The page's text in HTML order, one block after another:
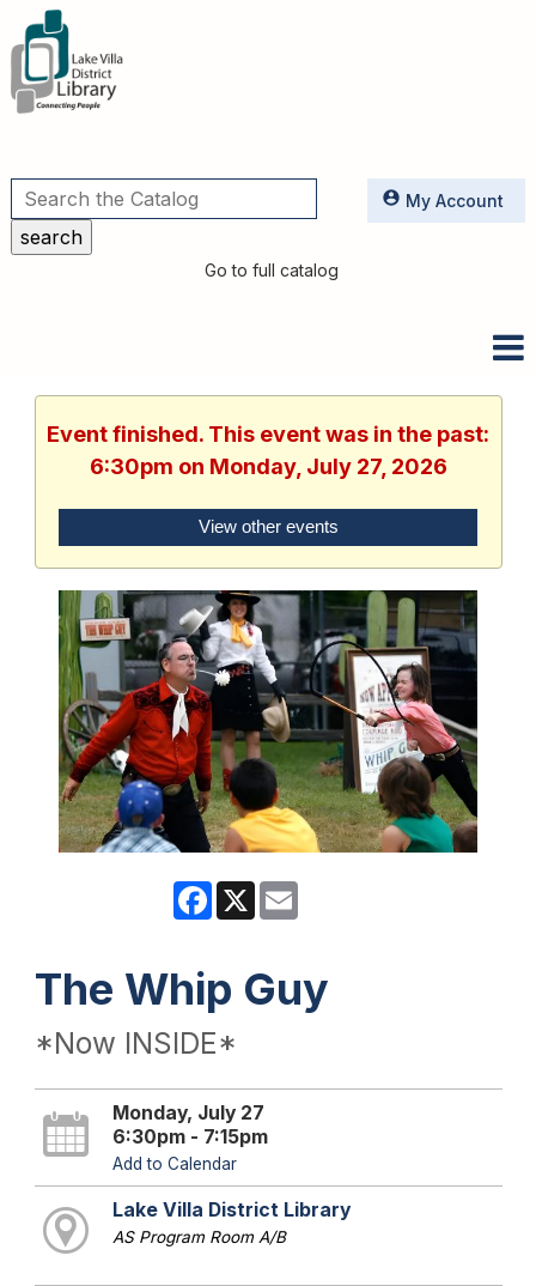
Utilities
Go to full catalog
My Account
Event finished. This event was in the past:
6:30pm on Monday, July 27, 2026
View other events
Facebook
X
The Whip Guy
*Now INSIDE*
Monday, July 27
6:30pm - 7:15pm
Add to Calendar
Lake Villa District Library
AS Program Room A/B